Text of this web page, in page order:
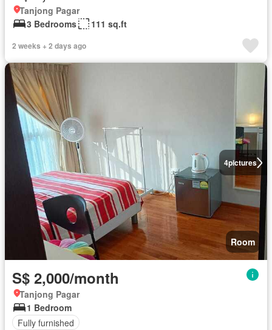
Tanjong Pagar
3 Bedrooms
111 sq.ft
2 weeks + 2 days ago
4pictures
Room
S$ 2,000/month
Tanjong Pagar
1 Bedroom
Fully furnished